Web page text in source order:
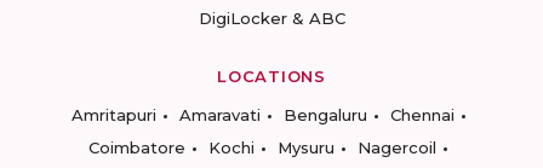
DigiLocker & ABC
LOCATIONS
Amritapuri
Amaravati Bengaluru
Chennai
Coimbatore
Kochi Mysuru Nagercoil